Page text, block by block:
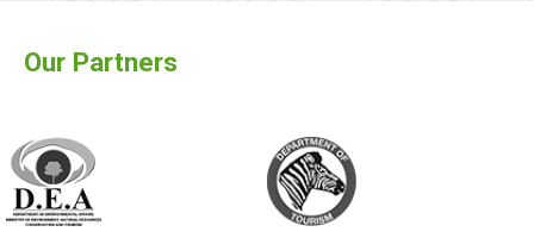
Our Partners